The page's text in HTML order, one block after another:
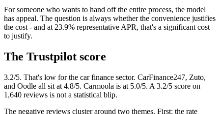
For someone who wants to hand off the entire process, the model
has appeal. The question is always whether the convenience justifies
the cost - and at 23.9% representative APR, that's a significant cost
to justify.
The Trustpilot score
3.2/5. That's low for the car finance sector. CarFinance247, Zuto,
and Oodle all sit at 4.8/5. Carmoola is at 5.0/5. A 3.2/5 score on
1,640 reviews is not a statistical blip.
The negative reviews cluster around two themes. First: the rate